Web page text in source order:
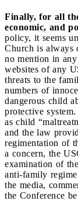
Finally, for all
economic, and
policy, it seems
Church is always
no mention in
websites of any
threats to the
numbers of
dangerous child
protective
as child
and the law
regimentation of
a concern, the
examination of
anti-family
the media,
the Conference